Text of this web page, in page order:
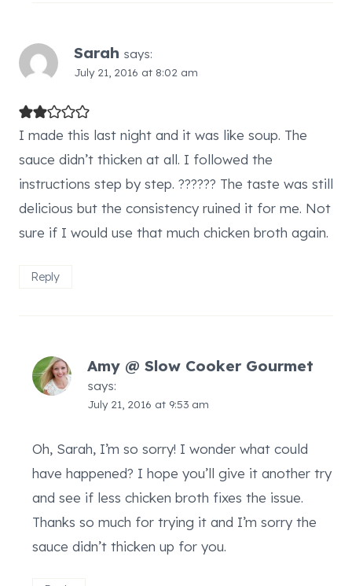
Sarah says:
July 21, 2016 at 8:02 am
I made this last night and it was like soup. The
sauce didn’t thicken at all. I followed the
instructions step by step. ?????? The taste was still
delicious but the consistency ruined it for me. Not
sure if I would use that much chicken broth again.
Reply
Amy @ Slow Cooker Gourmet
says:
July 21, 2016 at 9:53 am
Oh, Sarah, I’m so sorry! I wonder what could
have happened? I hope you’ll give it another try
and see if less chicken broth fixes the issue.
Thanks so much for trying it and I’m sorry the
sauce didn’t thicken up for you.